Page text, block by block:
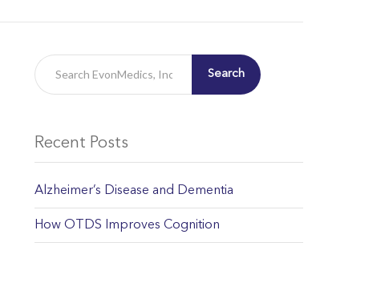
Search
Recent Posts
Alzheimer’s Disease and Dementia
How OTDS Improves Cognition